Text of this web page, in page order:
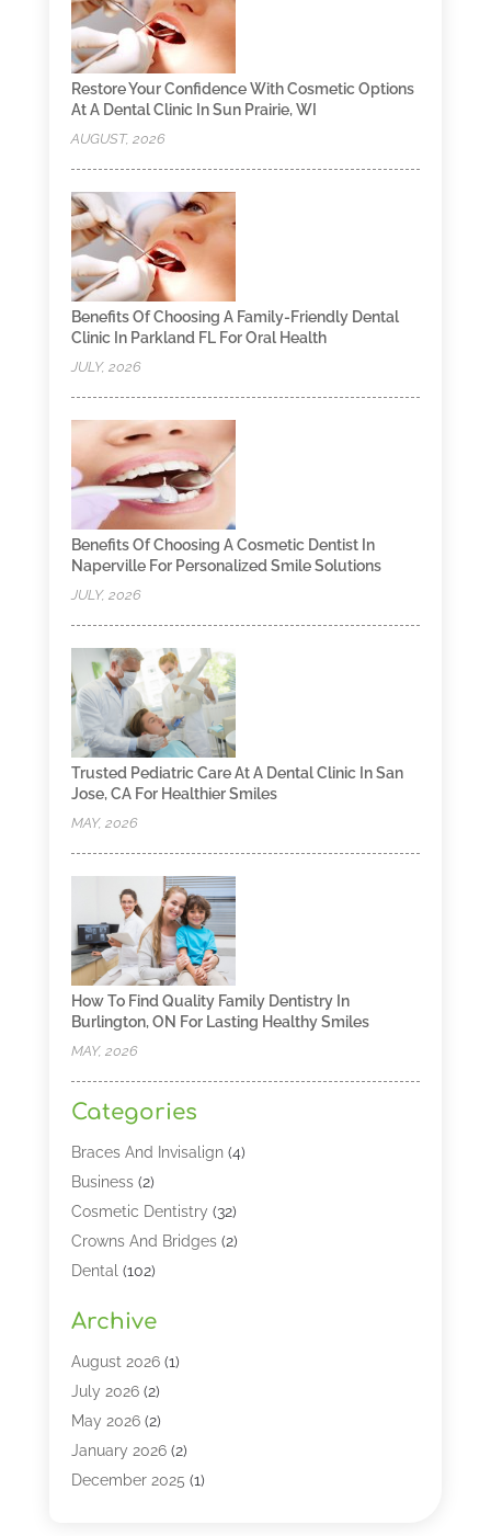
Restore Your Confidence With Cosmetic Options
At A Dental Clinic In Sun Prairie, WI
AUGUST, 2026
Benefits Of Choosing A Family-Friendly Dental
Clinic In Parkland FL For Oral Health
JULY, 2026
Benefits Of Choosing A Cosmetic Dentist In
Naperville For Personalized Smile Solutions
JULY, 2026
Trusted Pediatric Care At A Dental Clinic In San
Jose, CA For Healthier Smiles
MAY, 2026
How To Find Quality Family Dentistry In
Burlington, ON For Lasting Healthy Smiles
MAY, 2026
Categories
Braces And Invisalign(4)
Business(2)
Cosmetic Dentistry (32)
Crowns And Bridges(2)
Dental (102)
Dental Lasers‎
Dental Services
Dental Software
Dentist(328)
Dentistry(149)
Dentists(2)
Archive
August 2026(1)
July 2026(2)
May 2026(2)
January 2026(2)
December 2025 (1)